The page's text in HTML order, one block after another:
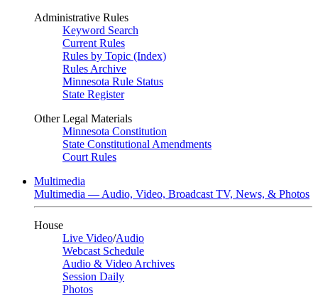
Administrative Rules
Keyword Search
Current Rules
Rules by Topic (Index)
Rules Archive
Minnesota Rule Status
State Register
Other Legal Materials
Minnesota Constitution
State Constitutional Amendments
Court Rules
Multimedia
Multimedia — Audio, Video, Broadcast TV, News, & Photos
House
Live Video/Audio
Webcast Schedule
Audio & Video Archives
Session Daily
Photos